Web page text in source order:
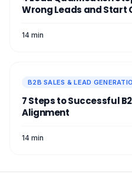
Wrong Leads and Start
14 min
B2B SALES & LEAD
7 Steps to Successful
Alignment
14 min